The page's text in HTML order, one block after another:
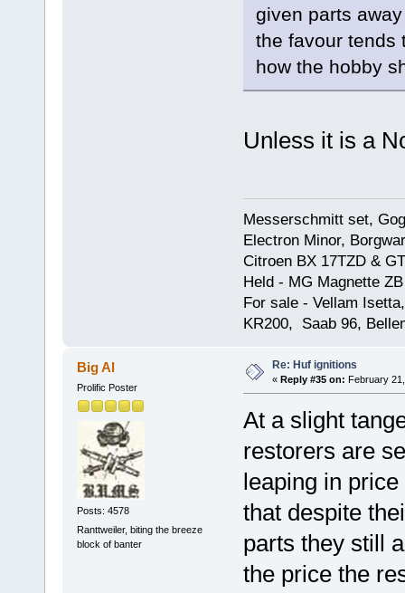
given parts
the favour tends
how the hobby
Unless it is a
Messerschmitt set,
Electron Minor,
Citroen BX 17TZD &
Held - MG Magnette
For sale - Vellam
KR200, Saab 96,
Big Al
Prolific Poster
Posts: 4578
Ranttweiler, biting the breeze
block of banter
Re: Huf ignitions
« Reply #35 on: February
At a slight
restorers are
leaping in
that despite
parts they still
the price the